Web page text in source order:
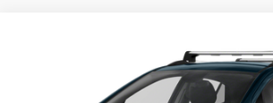
BUICK ENCORE
KL4CJESM9NB565327Stock:12788PModel:
$20,070
BEST PRICE